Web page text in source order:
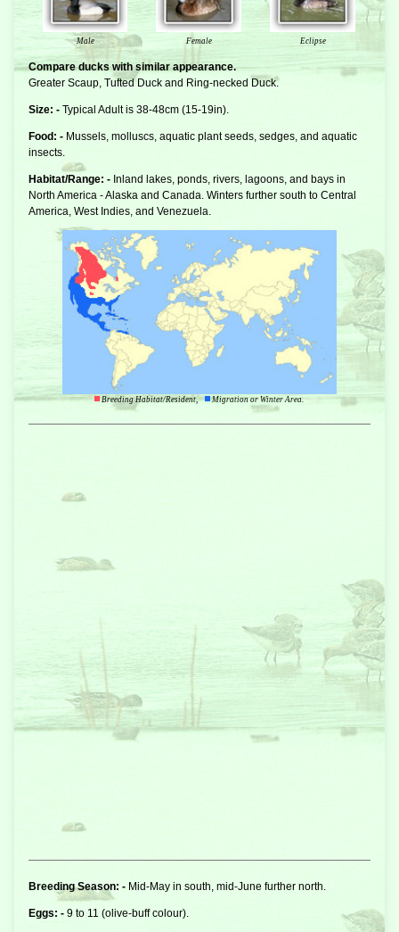
Male Female Eclipse
Compare ducks with similar appearance.
Greater Scaup, Tufted Duck and Ring-necked Duck.
Size: - Typical Adult is 38-48cm (15-19in).
Food: - Mussels, molluscs, aquatic plant seeds, sedges, and aquatic
insects.
Habitat/Range: - Inland lakes, ponds, rivers, lagoons, and bays in
North America - Alaska and Canada. Winters further south to Central
America, West Indies, and Venezuela.
Breeding Habitat/Resident, Migration or Winter Area.
Breeding Season: - Mid-May in south, mid-June further north.
Eggs: - 9 to 11 (olive-buff colour).